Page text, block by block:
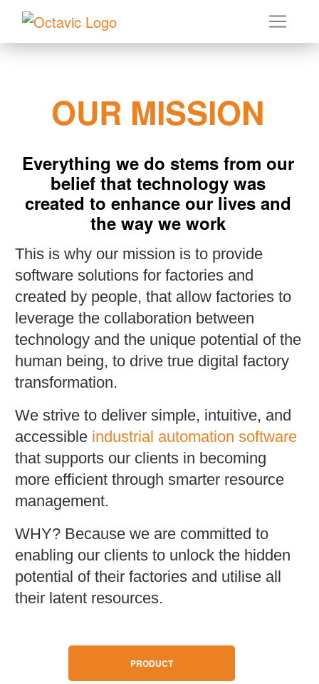
OUR MISSION
Everything we do stems from our
belief that technology was
created to enhance our lives and
the way we work
This is why our mission is to provide
software solutions for factories and
created by people, that allow factories to
leverage the collaboration between
technology and the unique potential of the
human being, to drive true digital factory
transformation.
We strive to deliver simple, intuitive, and
accessible industrial automation software
that supports our clients in becoming
more efficient through smarter resource
management.
WHY? Because we are committed to
enabling our clients to unlock the hidden
potential of their factories and utilise all
their latent resources.
PRODUCT